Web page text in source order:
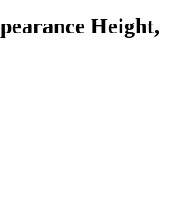
Height,